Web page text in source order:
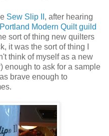
Sew Slip II , after hearing
Portland Modern Quilt guild
sort of thing new quilters
it was the sort of thing I
think of myself as a new
enough to ask for a sample
brave enough to